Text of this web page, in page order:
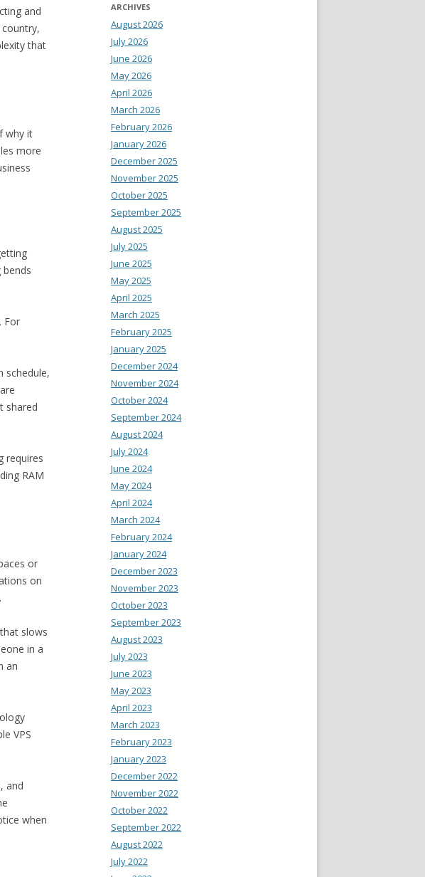
and
that
why it
more
For
schedule,
shared
requires
RAM
or
on
slows
in a
an
VPS
and
when
ARCHIVES
August 2026
July 2026
June 2026
May 2026
April 2026
March 2026
February 2026
January 2026
December 2025
November 2025
October 2025
September 2025
August 2025
July 2025
June 2025
May 2025
April 2025
March 2025
February 2025
January 2025
December 2024
November 2024
October 2024
September 2024
August 2024
July 2024
June 2024
May 2024
April 2024
March 2024
February 2024
January 2024
December 2023
November 2023
October 2023
September 2023
August 2023
July 2023
June 2023
May 2023
April 2023
March 2023
February 2023
January 2023
December 2022
November 2022
October 2022
September 2022
August 2022
July 2022